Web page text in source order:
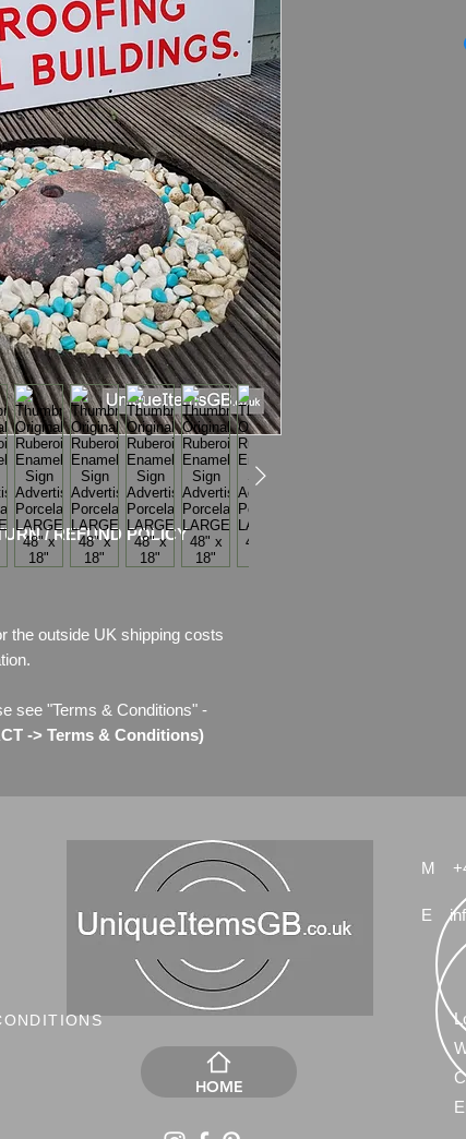
/ REFUND POLICY
the outside UK shipping costs
see "Terms & Conditions" -
-> Terms & Conditions)
Enamel
HOME
M
E